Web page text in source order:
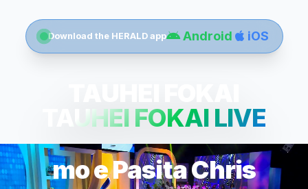
Download the HERALD app Android iOS
TAUHEI FOKAI LIVE
mo e Pasita Chris